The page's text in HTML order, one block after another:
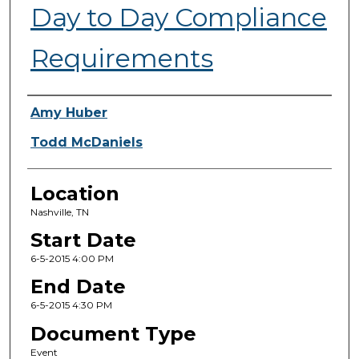
Day to Day Compliance
Requirements
Presenter Information
Amy Huber
Todd McDaniels
Location
Nashville, TN
Start Date
6-5-2015 4:00 PM
End Date
6-5-2015 4:30 PM
Document Type
Event